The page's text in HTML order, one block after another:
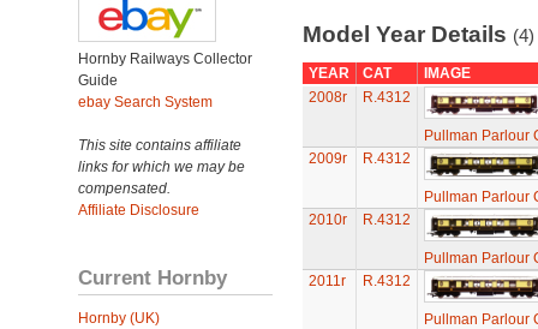
Hornby Railways Collector
Guide
ebay Search System
This site contains affiliate
links for which we may be
compensated.
Affiliate Disclosure
Current Hornby
Hornby (UK)
Model Year Details (4)
YEAR CAT
IMAGE
2008r
R.4312
Pullman Parlour
2009r
R.4312
Pullman Parlour
2010r
R.4312
Pullman Parlour
2011r
R.4312
Pullman Parlour